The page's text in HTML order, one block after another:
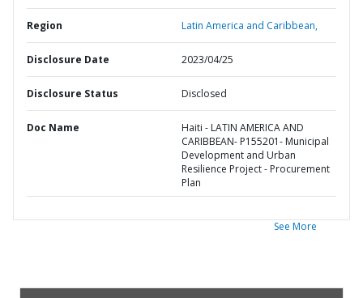
Region Latin America and Caribbean,
Disclosure Date 2023/04/25
Disclosure Status Disclosed
Doc Name
Haiti - LATIN AMERICA AND
CARIBBEAN- P155201- Municipal
Development and Urban
Resilience Project - Procurement
Plan
See More